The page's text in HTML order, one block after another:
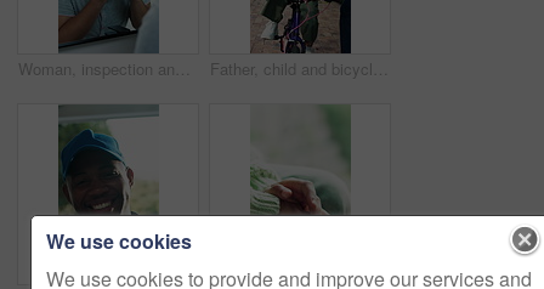
Woman, inspection and mirror in home for skincare, pimples and breakout for skin irritation. Person, reflection and check in bathroom for facial blemish, clogged pores and acne for dermatology issues Father, child and bicycle in driveway with help, training lesson and applause for learning success. Happy man, daughter and clap outdoor by home with bike, care and celebration for skill development.
We use cookies
We use cookies to provide and improve our services and